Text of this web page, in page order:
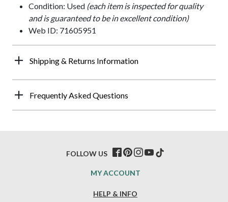
Condition: Used (each item is inspected for quality
and is guaranteed to be in excellent condition)
Web ID: 71605951
Shipping & Returns Information
Frequently Asked Questions
HELP & INFO
MY ACCOUNT
FOLLOW US